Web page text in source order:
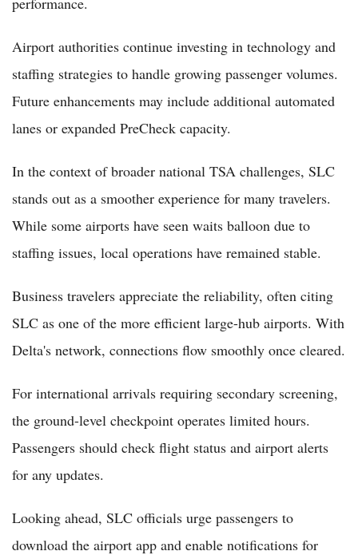
Airport authorities continue investing in technology and
staffing strategies to handle growing passenger volumes.
Future enhancements may include additional automated
lanes or expanded PreCheck capacity.
In the context of broader national TSA challenges, SLC
stands out as a smoother experience for many travelers.
While some airports have seen waits balloon due to
staffing issues, local operations have remained stable.
Business travelers appreciate the reliability, often citing
SLC as one of the more efficient large-hub airports. With
Delta's network, connections flow smoothly once cleared.
For international arrivals requiring secondary screening,
the ground-level checkpoint operates limited hours.
Passengers should check flight status and airport alerts
for any updates.
Looking ahead, SLC officials urge passengers to
download the airport app and enable notifications for